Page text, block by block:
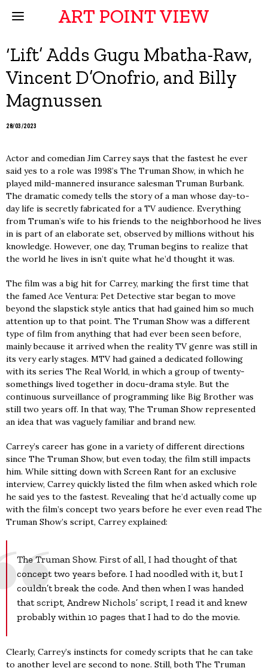
ART POINT VIEW
‘Lift’ Adds Gugu Mbatha-Raw,
Vincent D’Onofrio, and Billy
Magnussen
28/03/2023
Actor and comedian Jim Carrey says that the fastest he ever
said yes to a role was 1998’s The Truman Show, in which he
played mild-mannered insurance salesman Truman Burbank.
The dramatic comedy tells the story of a man whose day-to-
day life is secretly fabricated for a TV audience. Everything
from Truman’s wife to his friends to the neighborhood he lives
in is part of an elaborate set, observed by millions without his
knowledge. However, one day, Truman begins to realize that
the world he lives in isn’t quite what he’d thought it was.
The film was a big hit for Carrey, marking the first time that
the famed Ace Ventura: Pet Detective star began to move
beyond the slapstick style antics that had gained him so much
attention up to that point. The Truman Show was a different
type of film from anything that had ever been seen before,
mainly because it arrived when the reality TV genre was still in
its very early stages. MTV had gained a dedicated following
with its series The Real World, in which a group of twenty-
somethings lived together in docu-drama style. But the
continuous surveillance of programming like Big Brother was
still two years off. In that way, The Truman Show represented
an idea that was vaguely familiar and brand new.
Carrey’s career has gone in a variety of different directions
since The Truman Show, but even today, the film still impacts
him. While sitting down with Screen Rant for an exclusive
interview, Carrey quickly listed the film when asked which role
he said yes to the fastest. Revealing that he’d actually come up
with the film’s concept two years before he ever even read The
Truman Show’s script, Carrey explained:
The Truman Show. First of all, I had thought of that
concept two years before. I had noodled with it, but I
couldn’t break the code. And then when I was handed
that script, Andrew Nichols’ script, I read it and knew
probably within 10 pages that I had to do the movie.
Clearly, Carrey’s instincts for comedy scripts that he can take
to another level are second to none. Still, both The Truman